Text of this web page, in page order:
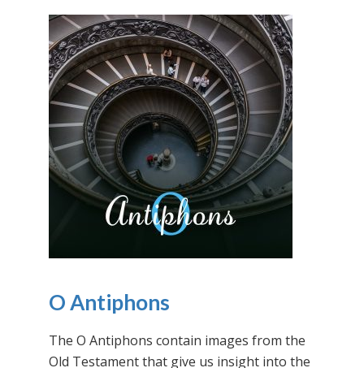
O Antiphons
The O Antiphons contain images from the
Old Testament that give us insight into the